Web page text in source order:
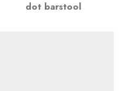
dot barstool